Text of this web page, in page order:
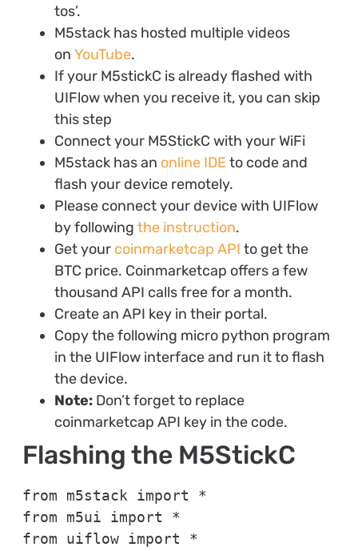
tos’.
M5stack has hosted multiple videos
on YouTube.
If your M5stickC is already flashed with
UIFlow when you receive it, you can skip
this step
Connect your M5StickC with your WiFi
M5stack has an online IDE to code and
flash your device remotely.
Please connect your device with UIFlow
by following the instruction.
Get your coinmarketcap API to get the
BTC price. Coinmarketcap offers a few
thousand API calls free for a month.
Create an API key in their portal.
Copy the following micro python program
in the UIFlow interface and run it to flash
the device.
Note:Don’t forget to replace
coinmarketcap API key in the code.
Flashing the M5StickC
from m5stack import *
from m5ui import *
from uiflow import *